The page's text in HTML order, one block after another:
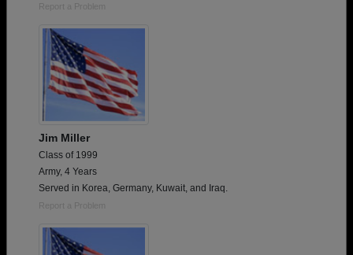
Report a Problem
Jim Miller
Class of 1999
Army, 4 Years
Served in Korea, Germany, Kuwait, and Iraq.
Report a Problem